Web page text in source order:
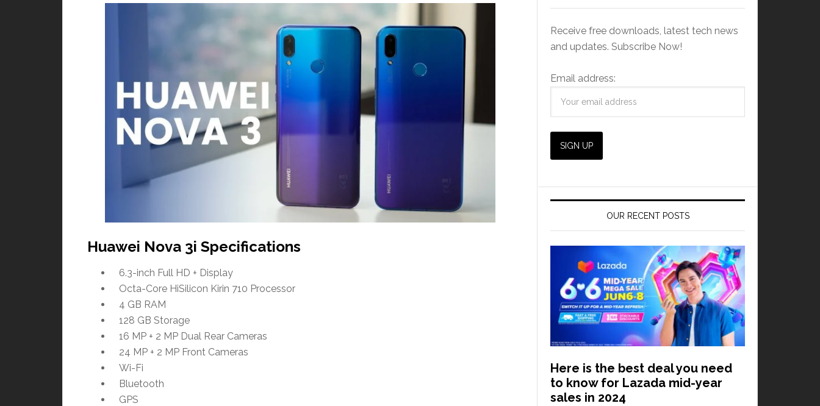
Huawei Nova 3i Specifications
6.3-inch Full HD + Display
Octa-Core HiSilicon Kirin 710 Processor
4 GB RAM
128 GB Storage
16 MP + 2 MP Dual Rear Cameras
24 MP + 2 MP Front Cameras
Wi-Fi
Bluetooth
GPS
Receive free downloads, latest tech news
and updates. Subscribe Now!
Email address:
OUR RECENT POSTS
Here is the best deal you need
to know for Lazada mid-year
sales in 2024